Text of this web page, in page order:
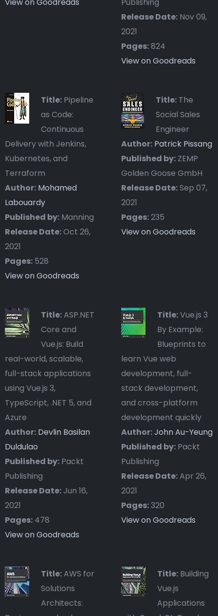
Release Date: Nov 09,
2021
Pages:824
View on Goodreads
Title: Pipeline
as Code:
Continuous
Delivery with Jenkins,
Kubernetes, and
Terraform
Author: Mohamed
Labouardy
Published by: Manning
Release Date:Oct 26,
2021
Pages: 528
View on Goodreads
Title: The
Social Sales
Engineer
Author: Patrick Pissang
Published by: ZEMP
Golden Goose GmbH
Release Date:Sep 07,
2021
Pages:235
View on Goodreads
Title:ASP.NET
Core and
Vue.js: Build
real-world, scalable,
full-stack applications
using Vue.js 3,
TypeScript, .NET 5, and
Azure
Author: Devlin Basilan
Duldulao
Published by: Packt
Publishing
Release Date:Jun 16,
2021
Pages: 478
View on Goodreads
Title:Vue.js 3
By Example:
Blueprints to
learn Vue web
development, full-
stack development,
and cross-platform
development quickly
Author:John Au-Yeung
Published by: Packt
Publishing
Release Date:Apr 26,
2021
Pages:320
View on Goodreads
Title:AWS for
Solutions
Architects:
Title: Building
Vue.js
Applications